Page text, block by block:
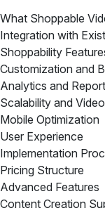
What Shoppable
Integration with
Shoppability
Customization and
Analytics and
Scalability and
Mobile Optimization
User Experience
Implementation
Pricing Structure
Advanced Features
Content Creation